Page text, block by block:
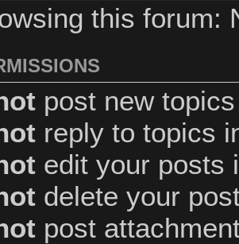
this forum:
post new
reply to topics
edit your posts
delete your
post